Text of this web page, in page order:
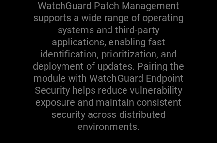
WatchGuard Patch Management
supports a wide range of operating
systems and third-party
applications, enabling fast
identification, prioritization, and
deployment of updates. Pairing the
module with WatchGuard Endpoint
Security helps reduce vulnerability
exposure and maintain consistent
security across distributed
environments.